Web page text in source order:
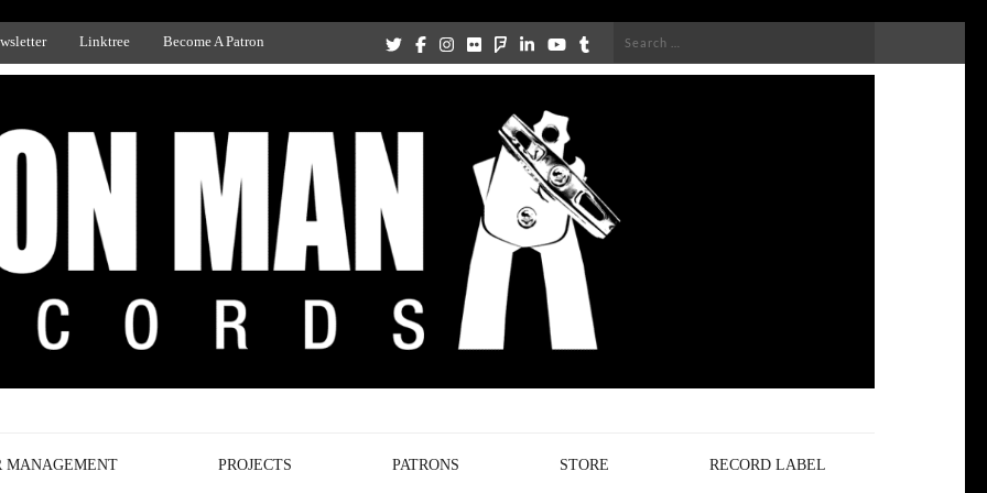
Linktree Become A Patron
Search
MANAGEMENT PROJECTS PATRONS STORE RECORD LABEL